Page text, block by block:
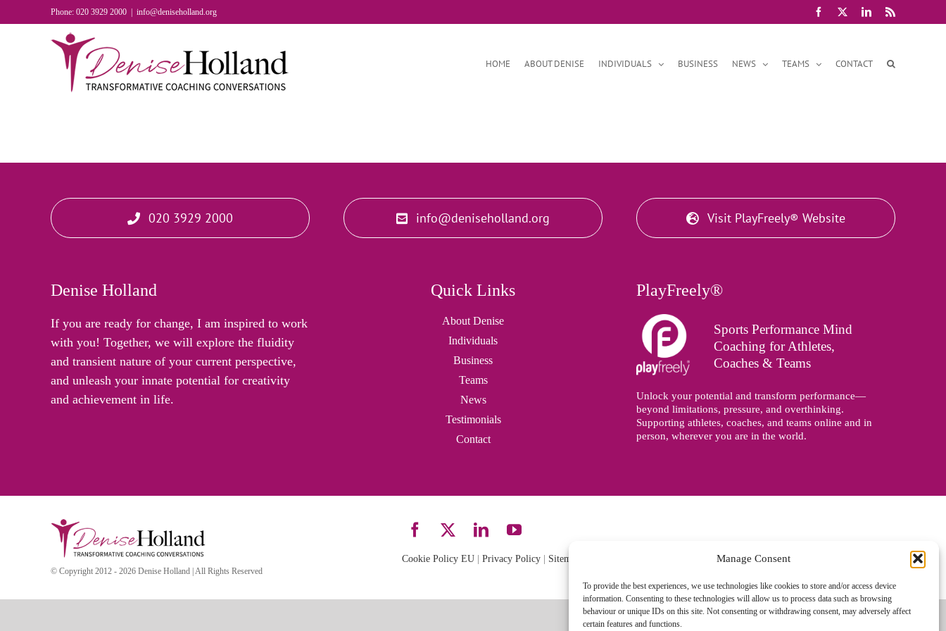
Manage Consent
To provide the best experiences, we use technologies like cookies to store and/or access device
information. Consenting to these technologies will allow us to process data such as browsing
behaviour or unique IDs on this site. Not consenting or withdrawing consent, may adversely affect
certain features and functions.
to
Phone: 020 3929 2000 info@deniseholland.org Facebook LinkedIn
Rss
HOME ABOUT DENISE INDIVIDUALS BUSINESS NEWS TEAMS CONTACT
020 3929 2000 info@deniseholland.org Visit PlayFreely® Website
Denise Holland
If you are ready for change, I am inspired to work
with you! Together, we will explore the fluidity
and transient nature of your current perspective,
and unleash your innate potential for creativity
and achievement in life.
Quick Links
About Denise
Individuals
Business
Teams
News
Testimonials
Contact
PlayFreely®
Sports Performance Mind
Coaching for Athletes,
Coaches & Teams
Unlock your potential and transform performance—
beyond limitations, pressure, and overthinking.
Supporting athletes, coaches, and teams online and in
person, wherever you are in the world.
© Copyright 2012 - 2026 Denise Holland | All Rights Reserved
Cookie Policy EU |Privacy Policy Sitemap Zoo Design